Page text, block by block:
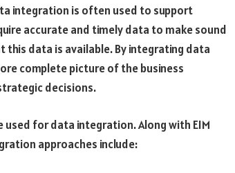
integration is often used to support
accurate and timely data to make sound
data is available. By integrating data
complete picture of the business
decisions.
for data integration. Along with EIM
approaches include: